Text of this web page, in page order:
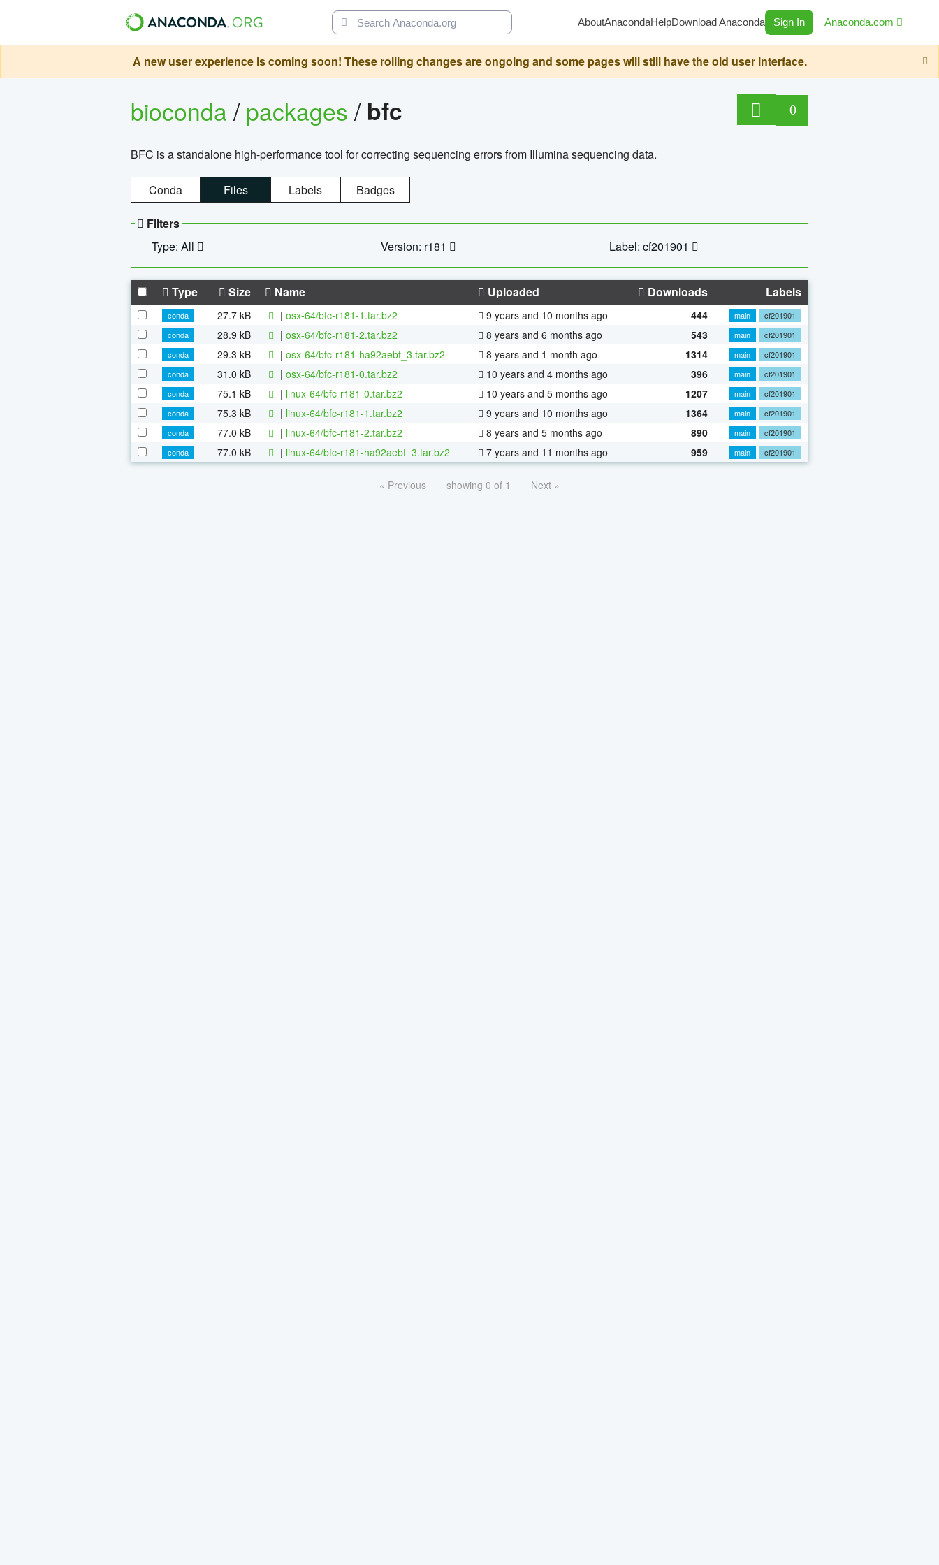
AboutAnacondaHelpDownload Anaconda Sign In Anaconda.com
A new user experience is coming soon! These rolling changes are ongoing and some pages will still have the old user interface.
bioconda/packages/ bfc 0
BFC is a standalone high-performance tool for correcting sequencing errors from Illumina sequencing data.
Conda Files Labels Badges
Filters
Type: All
Version: r181 Label: cf201901
Type Size Name Uploaded Downloads Labels
conda 27.7 kB | osx-64/bfc-r181-1.tar.bz2 9 years and 10 months ago 444 main
cf201901
conda
28.9 kB | osx-64/bfc-r181-2.tar.bz2 8 years and 6 months ago 543 main
cf201901
conda
29.3 kB | osx-64/bfc-r181-ha92aebf_3.tar.bz2 8 years and 1 month ago 1314 main
cf201901
conda
31.0 kB | osx-64/bfc-r181-0.tar.bz2 10 years and 4 months ago 396 main
cf201901
conda
75.1 kB | linux-64/bfc-r181-0.tar.bz2 10 years and 5 months ago 1207 main
cf201901
conda
75.3 kB | linux-64/bfc-r181-1.tar.bz2 9 years and 10 months ago 1364 main
cf201901
conda
77.0 kB | linux-64/bfc-r181-2.tar.bz2 8 years and 5 months ago 890 main
cf201901
conda
77.0 kB | linux-64/bfc-r181-ha92aebf_3.tar.bz2 7 years and 11 months ago 959 main cf201901
« Previous showing 0 of 1 Next »